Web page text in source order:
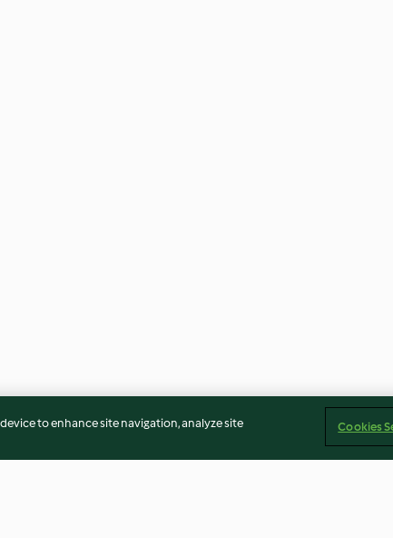
to enhance site navigation, analyze site
Cookies